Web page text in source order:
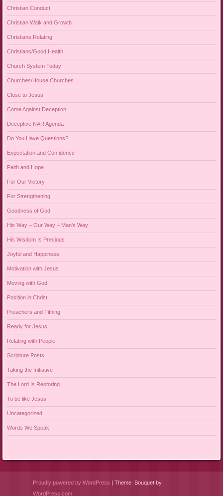
Christian Conduct
Christian Walk and Growth
Christians Relating
Christians/Good Health
Church System Today
Churches/House Churches
Close to Jesus
Come Against Deception
Deceptive NAR Agenda
Do You Have Questions?
Expectation and Confidence
Faith and Hope
For Our Victory
For Strengthening
Goodness of God
His Way – Our Way – Man's Way
His Wisdom Is Precious
Joyful and Happiness
Motivation with Jesus
Moving with God
Position in Christ
Preachers and Tithing
Ready for Jesus
Relating with People
Scripture Posts
Taking the Initiative
The Lord Is Restoring
To be like Jesus
Uncategorized
Words We Speak
Proudly powered by WordPress
Theme: Bouquet by
WordPress.com